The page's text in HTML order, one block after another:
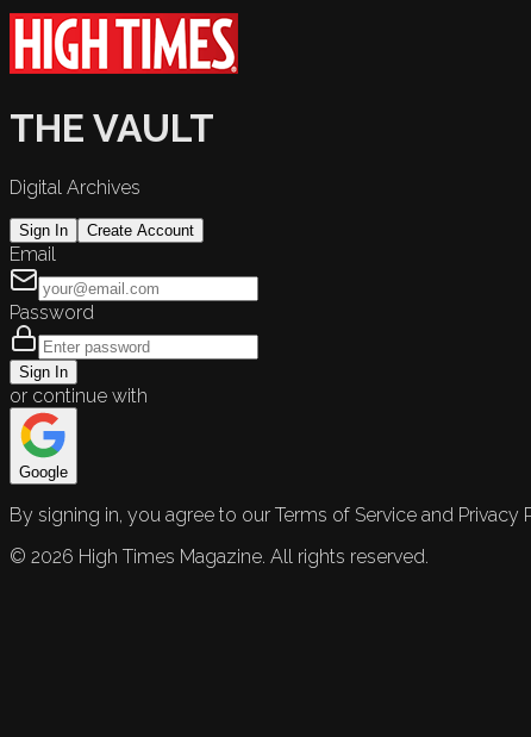
THE VAULT
Digital Archives
Sign In Create Account
Email
Password
Sign In
or continue with
Google
By signing in, you agree to our Terms of Service and Privacy
© 2026 High Times Magazine. All rights reserved.